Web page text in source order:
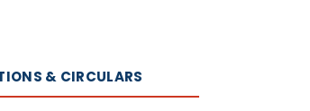
& CIRCULARS